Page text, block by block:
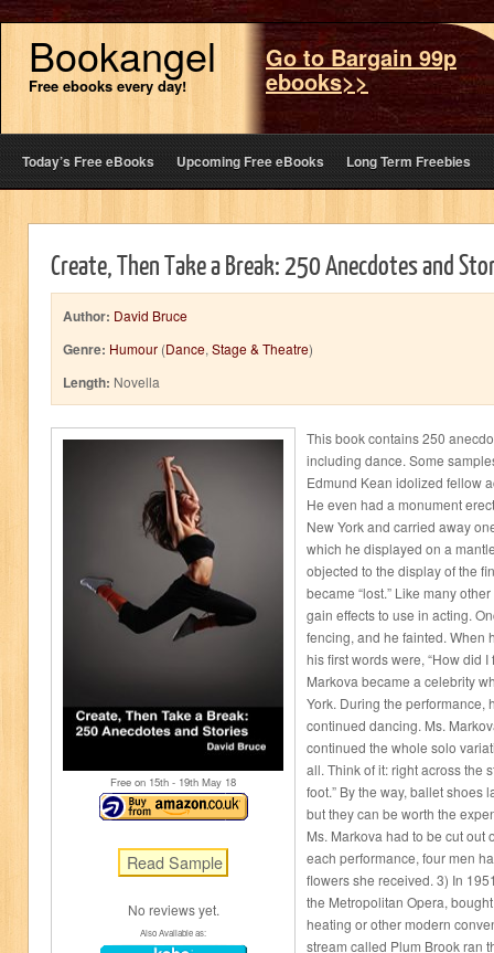
Bookangel
Free ebooks every day!
Go to Bargain 99p
ebooks>>
Today’s Free eBooks Upcoming Free eBooks Long Term Freebies
Create, Then Take a Break: 250 Anecdotes and
Author: David Bruce
Genre: Humour (Dance, Stage & Theatre)
Length: Novella
Free on 15th - 19th May 18
No reviews yet.
Also Available as:
This book contains 250
including dance. Some
Edmund Kean idolized fellow
He even had a monument
New York and carried away
which he displayed on a
objected to the display of the
became “lost.” Like many
gain effects to use in acting.
fencing, and he fainted. When
his first words were, “How did
Markova became a celebrity
York. During the performance,
continued dancing. Ms.
continued the whole solo
all. Think of it: right across the
foot.” By the way, ballet shoes
but they can be worth the
Ms. Markova had to be cut out
each performance, four men
flowers she received. 3) In
the Metropolitan Opera,
heating or other modern
stream called Plum Brook ran